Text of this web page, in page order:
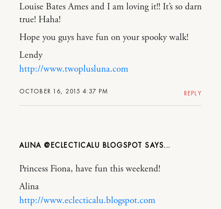
OCTOBER 16, 2015 4:37 PM
Louise Bates Ames and I am loving it!! It’s so darn
true! Haha!
Hope you guys have fun on your spooky walk!
Lendy
http://www.twoplusluna.com
REPLY
ALINA @ECLECTICALU BLOGSPOT
Princess Fiona, have fun this weekend!
Alina
http://www.eclecticalu.blogspot.com